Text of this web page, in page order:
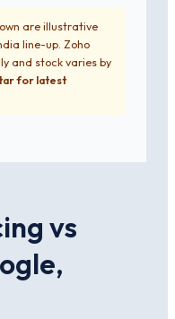
are illustrative
line-up. Zoho
and stock varies by
for latest
vs